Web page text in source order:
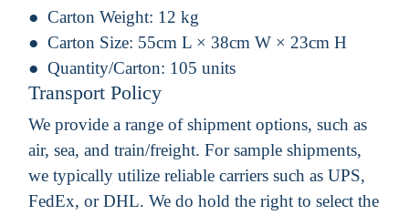
Carton Weight: 12 kg
Carton Size: 55cm L × 38cm W × 23cm H
Quantity/Carton: 105 units
Transport Policy
We provide a range of shipment options, such as
air, sea, and train/freight. For sample shipments,
we typically utilize reliable carriers such as UPS,
FedEx, or DHL. We do hold the right to select the